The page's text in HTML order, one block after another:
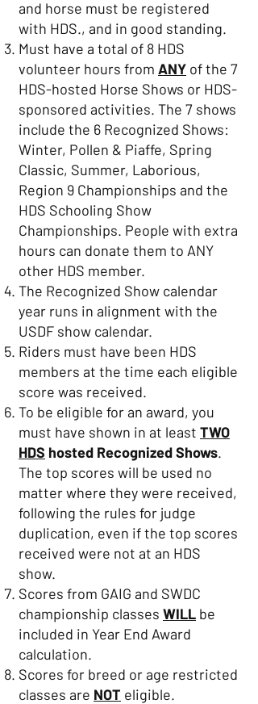
and horse must be registered
with HDS., and in good standing.
Must have a total of 8 HDS
volunteer hours from ANY of the 7
HDS-hosted Horse Shows or HDS-
sponsored activities. The 7 shows
include the 6 Recognized Shows:
Winter, Pollen & Piaffe, Spring
Classic, Summer, Laborious,
Region 9 Championships and the
HDS Schooling Show
Championships. People with extra
hours can donate them to ANY
other HDS member.
The Recognized Show calendar
year runs in alignment with the
USDF show calendar.
Riders must have been HDS
members at the time each eligible
score was received.
To be eligible for an award, you
must have shown in at least TWO
HDS hosted Recognized Shows.
The top scores will be used no
matter where they were received,
following the rules for judge
duplication, even if the top scores
received were not at an HDS
show.
Scores from GAIG and SWDC
championship classes WILL be
included in Year End Award
calculation.
Scores for breed or age restricted
classes are NOT eligible.